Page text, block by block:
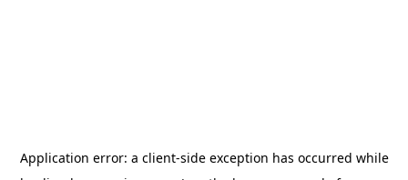
Application error: a client-side exception has occurred while